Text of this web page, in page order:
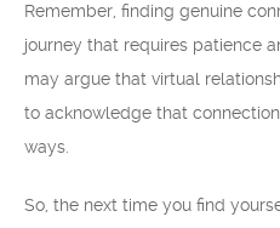
Remember, finding genuine
journey that requires patience
may argue that virtual
to acknowledge that
ways.
So, the next time you find